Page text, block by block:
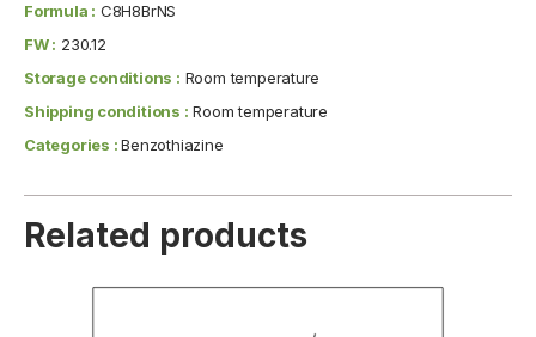
Formula : C8H8BrNS
FW : 230.12
Storage conditions : Room temperature
Shipping conditions : Room temperature
Categories :Benzothiazine
Related products